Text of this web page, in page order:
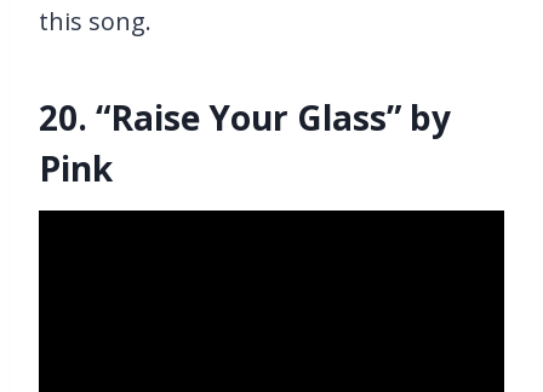
this song.
20. “Raise Your Glass” by
Pink